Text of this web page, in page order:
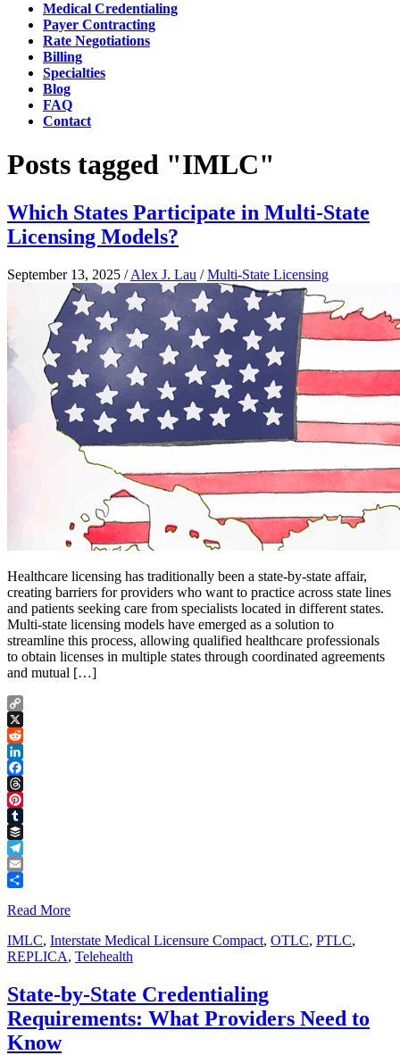
Medical Credentialing
Payer Contracting
Rate Negotiations
Billing
Specialties
Blog
FAQ
Contact
Posts tagged "IMLC"
Which States Participate in Multi-State
Licensing Models?
September 13, 2025 /Alex J. Lau /Multi-State Licensing
Healthcare licensing has traditionally been a state-by-state affair,
creating barriers for providers who want to practice across state lines
and patients seeking care from specialists located in different states.
Multi-state licensing models have emerged as a solution to
streamline this process, allowing qualified healthcare professionals
to obtain licenses in multiple states through coordinated agreements
and mutual […]
Copy
Link
X
Reddit
LinkedIn
Facebook
Threads
Pinterest
Tumblr
Buffer
Telegram
Email
Read More
IMLC, Interstate Medical Licensure Compact, OTLC, PTLC,
REPLICA, Telehealth
State-by-State Credentialing
Requirements: What Providers Need to
Know